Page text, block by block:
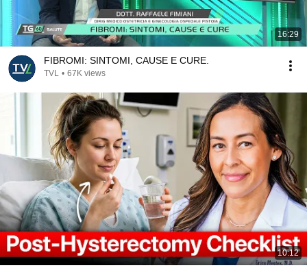
16:29
FIBROMI: SINTOMI, CAUSE E CURE.
TVL • 67K views
10:12